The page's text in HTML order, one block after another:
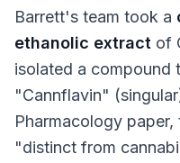
Barrett's team took a
ethanolic extract of
isolated a compound
"Cannflavin"
Pharmacology paper,
"distinct from